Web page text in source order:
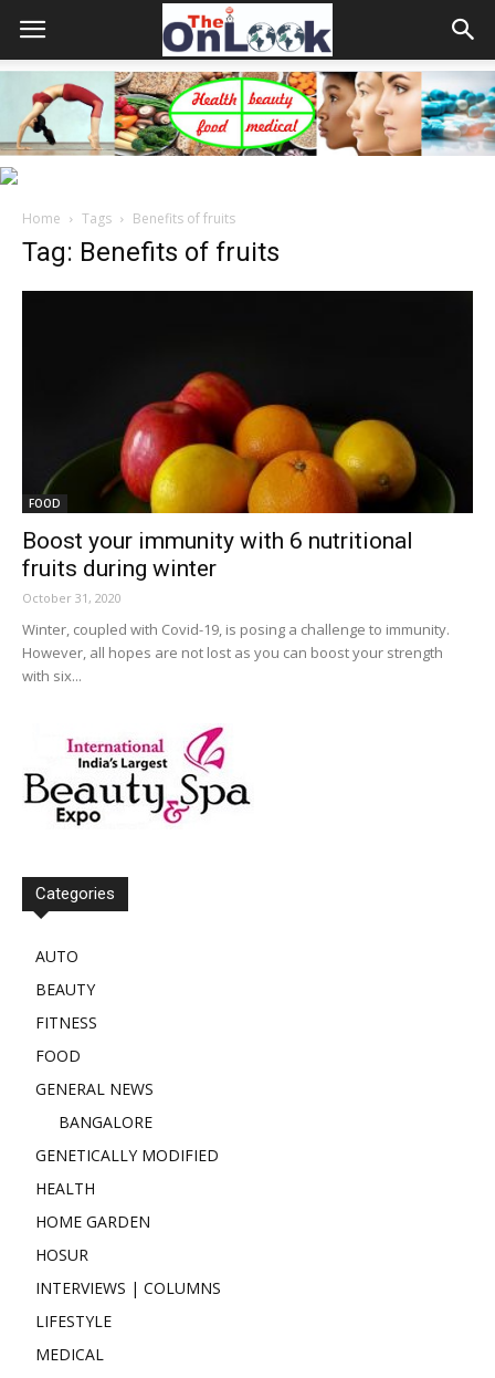
Home Tags Benefits of fruits
Tag: Benefits of fruits
FOOD
Boost your immunity with 6 nutritional
fruits during winter
October 31, 2020
Winter, coupled with Covid-19, is posing a challenge to immunity.
However, all hopes are not lost as you can boost your strength
with six...
Categories
AUTO
BEAUTY
FITNESS
FOOD
GENERAL NEWS
BANGALORE
GENETICALLY MODIFIED
HEALTH
HOME GARDEN
HOSUR
INTERVIEWS | COLUMNS
LIFESTYLE
MEDICAL